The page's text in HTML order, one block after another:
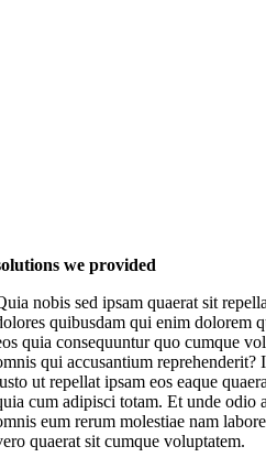
we provided
nobis sed ipsam quaerat sit
quibusdam qui enim dolorem
quia consequuntur quo cumque
qui accusantium
ut repellat ipsam eos eaque
cum adipisci totam. Et unde odio
eum rerum molestiae nam
quaerat sit cumque voluptatem.